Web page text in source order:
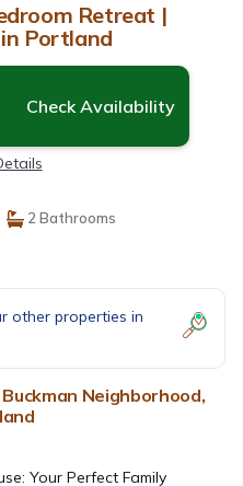
Retreat |
Portland
Check Availability
2 Bathrooms
other properties in
Neighborhood,
Your Perfect Family